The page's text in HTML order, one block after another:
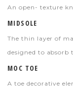
An open- texture
MIDSOLE
The thin layer of
designed to
MOC TOE
A toe decorative